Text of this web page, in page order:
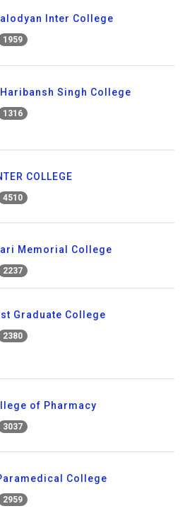
Inter College
1959
Singh College
1316
COLLEGE
4510
Memorial College
2237
Graduate College
2380
of Pharmacy
3037
College
2959